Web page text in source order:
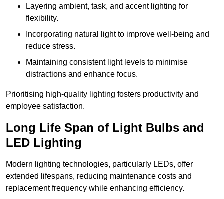
Layering ambient, task, and accent lighting for
flexibility.
Incorporating natural light to improve well-being and
reduce stress.
Maintaining consistent light levels to minimise
distractions and enhance focus.
Prioritising high-quality lighting fosters productivity and
employee satisfaction.
Long Life Span of Light Bulbs and
LED Lighting
Modern lighting technologies, particularly LEDs, offer
extended lifespans, reducing maintenance costs and
replacement frequency while enhancing efficiency.